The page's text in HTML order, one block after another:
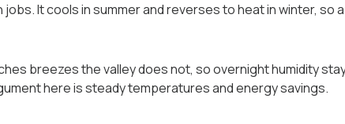
It cools in summer and reverses to heat in winter, so
breezes the valley does not, so overnight humidity
here is steady temperatures and energy savings.